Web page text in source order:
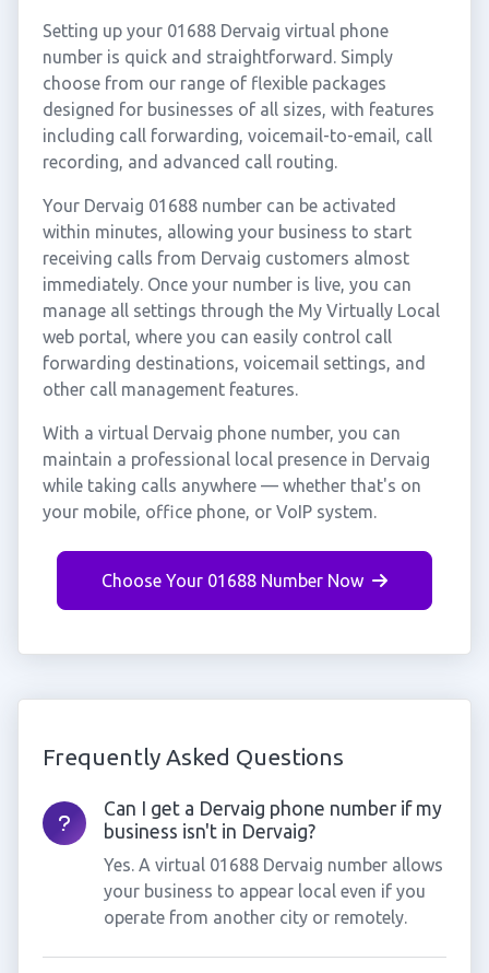
Setting up your 01688 Dervaig virtual phone
number is quick and straightforward. Simply
choose from our range of flexible packages
designed for businesses of all sizes, with features
including call forwarding, voicemail-to-email, call
recording, and advanced call routing.
Your Dervaig 01688 number can be activated
within minutes, allowing your business to start
receiving calls from Dervaig customers almost
immediately. Once your number is live, you can
manage all settings through the My Virtually Local
web portal, where you can easily control call
forwarding destinations, voicemail settings, and
other call management features.
With a virtual Dervaig phone number, you can
maintain a professional local presence in Dervaig
while taking calls anywhere — whether that's on
your mobile, office phone, or VoIP system.
Choose Your 01688 Number Now
Frequently Asked Questions
Can I get a Dervaig phone number if my
business isn't in Dervaig?
Yes. A virtual 01688 Dervaig number allows
your business to appear local even if you
operate from another city or remotely.